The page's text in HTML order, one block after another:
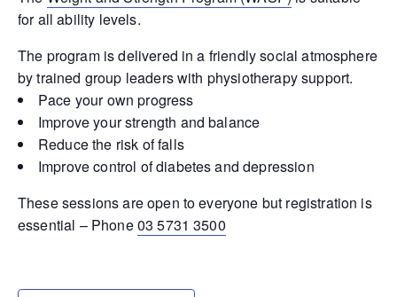
for all ability levels.
The program is delivered in a friendly social atmosphere
by trained group leaders with physiotherapy support.
Pace your own progress
Improve your strength and balance
Reduce the risk of falls
Improve control of diabetes and depression
These sessions are open to everyone but registration is
essential – Phone03 5731 3500